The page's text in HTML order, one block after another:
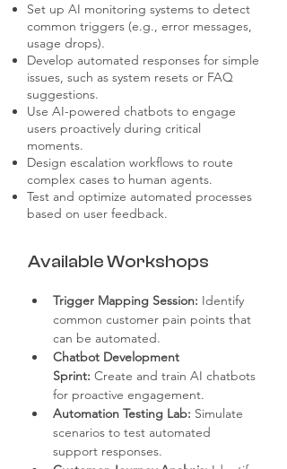
Set up AI monitoring systems to detect
common triggers (e.g., error messages,
usage drops).
Develop automated responses for simple
issues, such as system resets or FAQ
suggestions.
Use AI-powered chatbots to engage
users proactively during critical
moments.
Design escalation workflows to route
complex cases to human agents.
Test and optimize automated processes
based on user feedback.
Available Workshops
Trigger Mapping Session: Identify
common customer pain points that
can be automated.
Chatbot Development
Sprint: Create and train AI chatbots
for proactive engagement.
Automation Testing Lab: Simulate
scenarios to test automated
support responses.